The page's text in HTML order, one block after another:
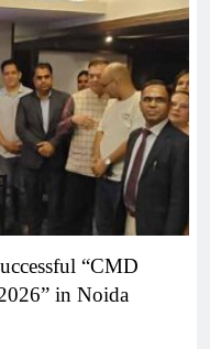
“CMD
in Noida